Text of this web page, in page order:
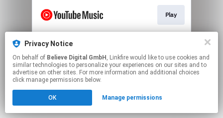
Play
This page may contain affiliate links.
to manage your permissions.
Privacy Notice
On behalf of Believe Digital GmbH , Linkfire would like to use cookies and
similar technologies to personalize your experiences on our sites and to
advertise on other sites. For more information and additional choices
click manage permissions below.
OK Manage permissions